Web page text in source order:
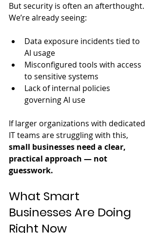
But security is often an afterthought.
We’re already seeing:
Data exposure incidents tied to
AI usage
Misconfigured tools with access
to sensitive systems
Lack of internal policies
governing AI use
If larger organizations with dedicated
IT teams are struggling with this,
small businesses need a clear,
practical approach — not
guesswork.
What Smart
Businesses Are Doing
Right Now